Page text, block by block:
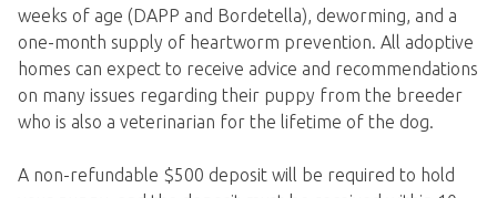
weeks of age (DAPP and Bordetella), deworming, and a
one-month supply of heartworm prevention. All adoptive
homes can expect to receive advice and recommendations
on many issues regarding their puppy from the breeder
who is also a veterinarian for the lifetime of the dog.
A non-refundable $500 deposit will be required to hold